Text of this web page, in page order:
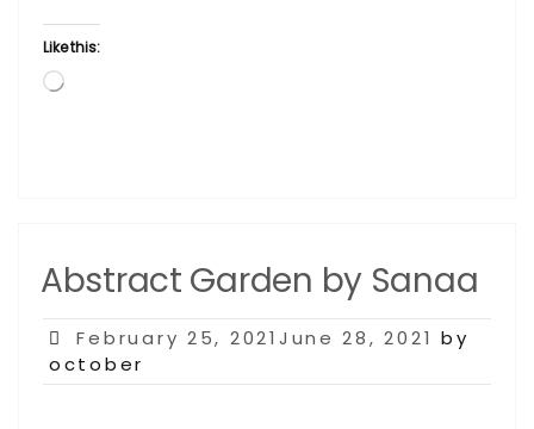
Like this:
Loading…
Abstract Garden by Sanaa
Posted
on
February 25, 2021June 28, 2021 by
october